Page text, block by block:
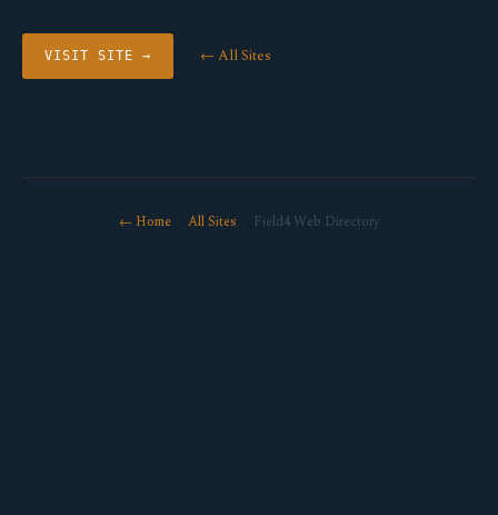
VISIT SITE → ← All Sites
← Home· All Sites · Field4 Web Directory